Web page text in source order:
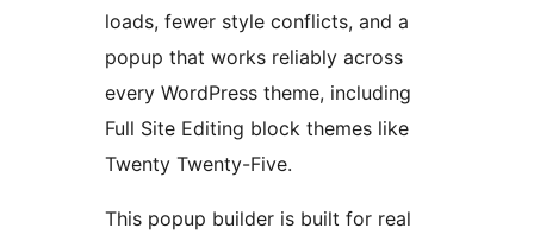
loads, fewer style conflicts, and a
popup that works reliably across
every WordPress theme, including
Full Site Editing block themes like
Twenty Twenty-Five.
This popup builder is built for real